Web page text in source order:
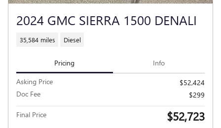
2024 GMC SIERRA 1500 DENALI
35,584 miles Diesel
Pricing Info
Asking Price
$52,424
Doc Fee
$299
Final Price $52,723